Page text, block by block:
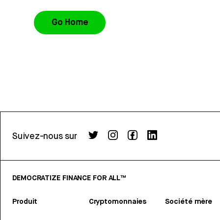
Go Home
Suivez-nous sur
DEMOCRATIZE FINANCE FOR ALL™
Produit Cryptomonnaies Société mère